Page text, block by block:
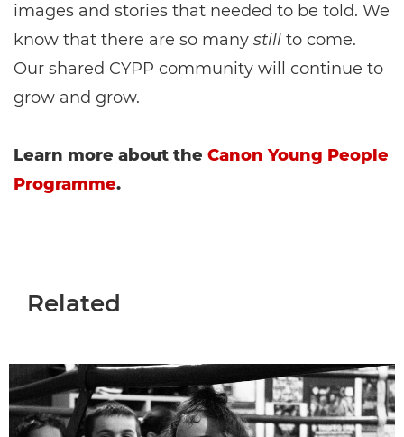
images and stories that needed to be told. We
know that there are so many still to come.
Our shared CYPP community will continue to
grow and grow.
Learn more about the Canon Young People
Programme.
Related